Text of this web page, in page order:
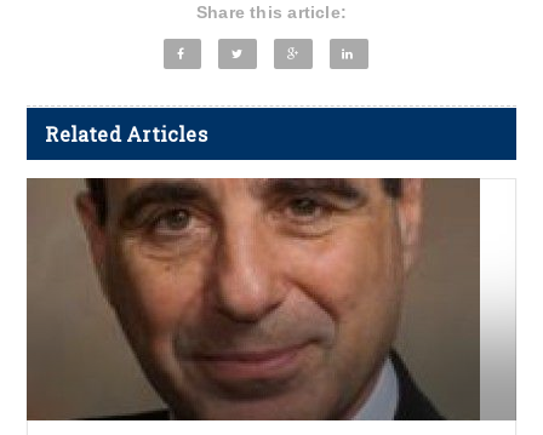
Share this article:
Related Articles